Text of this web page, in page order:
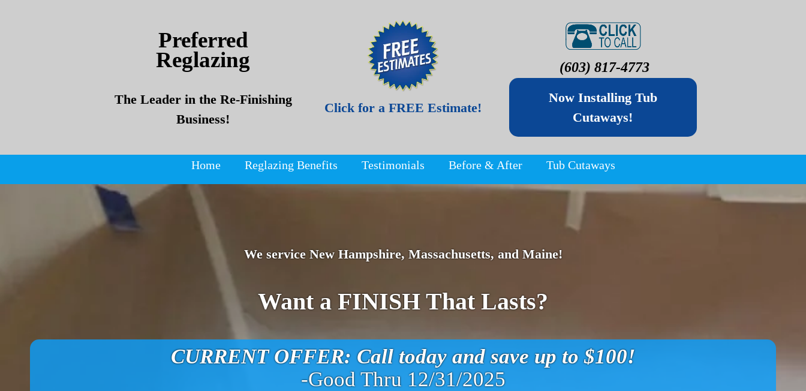
Preferred
Reglazing
The Leader in the Re-Finishing
Business!
Click for a FREE Estimate!
(603) 817-4773
Now Installing Tub
Cutaways!
Home Reglazing Benefits Testimonials Before & After Tub Cutaways
We service New Hampshire, Massachusetts, and Maine!
Want a FINISH That Lasts?
CURRENT OFFER: Call today and save up to $100!
-Good Thru 12/31/2025